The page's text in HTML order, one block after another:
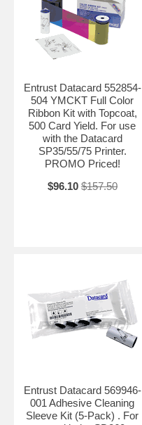
Entrust Datacard 552854-
504 YMCKT Full Color
Ribbon Kit with Topcoat,
500 Card Yield. For use
with the Datacard
SP35/55/75 Printer.
PROMO Priced!
$96.10 $157.50
Entrust Datacard 569946-
001 Adhesive Cleaning
Sleeve Kit (5-Pack) . For